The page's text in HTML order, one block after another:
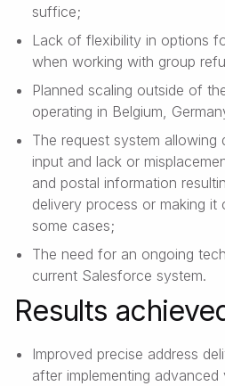
suffice;
Lack of flexibility in options
when working with group
Planned scaling outside of
operating in Belgium,
The request system allowing
input and lack or
and postal information
delivery process or making it
some cases;
The need for an ongoing
current Salesforce system.
Results
Improved precise address
after implementing